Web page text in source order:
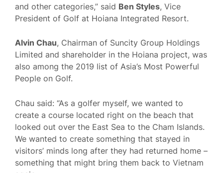
and other categories,” said Ben Styles, Vice
President of Golf at Hoiana Integrated Resort.
Alvin Chau, Chairman of Suncity Group Holdings
Limited and shareholder in the Hoiana project, was
also among the 2019 list of Asia’s Most Powerful
People on Golf.
Chau said: “As a golfer myself, we wanted to
create a course located right on the beach that
looked out over the East Sea to the Cham Islands.
We wanted to create something that stayed in
visitors’ minds long after they had returned home –
something that might bring them back to Vietnam